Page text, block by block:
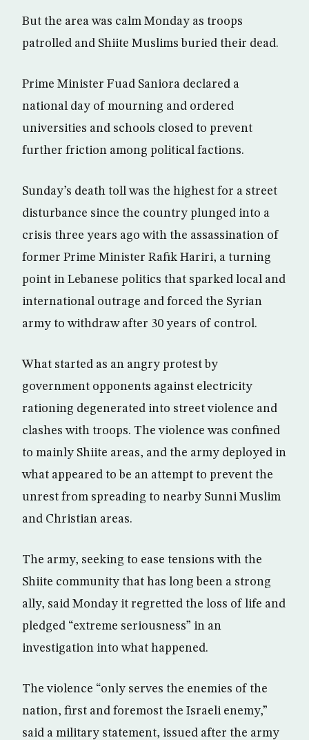
But the area was calm Monday as troops
patrolled and Shiite Muslims buried their dead.
Prime Minister Fuad Saniora declared a
national day of mourning and ordered
universities and schools closed to prevent
further friction among political factions.
Sunday’s death toll was the highest for a street
disturbance since the country plunged into a
crisis three years ago with the assassination of
former Prime Minister Rafik Hariri, a turning
point in Lebanese politics that sparked local and
international outrage and forced the Syrian
army to withdraw after 30 years of control.
What started as an angry protest by
government opponents against electricity
rationing degenerated into street violence and
clashes with troops. The violence was confined
to mainly Shiite areas, and the army deployed in
what appeared to be an attempt to prevent the
unrest from spreading to nearby Sunni Muslim
and Christian areas.
The army, seeking to ease tensions with the
Shiite community that has long been a strong
ally, said Monday it regretted the loss of life and
pledged “extreme seriousness” in an
investigation into what happened.
The violence “only serves the enemies of the
nation, first and foremost the Israeli enemy,”
said a military statement, issued after the army